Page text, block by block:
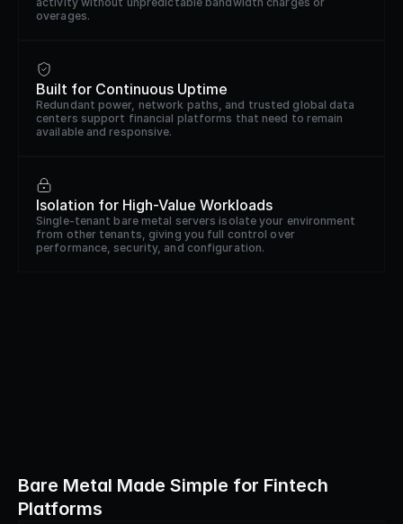
overages.
Built for Continuous Uptime
Redundant power, network paths, and trusted global data
centers support financial platforms that need to remain
available and responsive.
Isolation for High-Value Workloads
Single-tenant bare metal servers isolate your environment
from other tenants, giving you full control over
performance, security, and configuration.
Bare Metal Made Simple for Fintech
Platforms